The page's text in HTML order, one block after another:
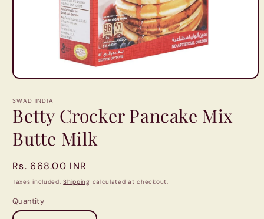
Open
1
modal
SWAD INDIA
Betty Crocker Pancake Mix
Butte Milk
Regular
price
Rs. 668.00 INR
Taxes included.Shipping calculated at checkout.
Quantity
Quantity